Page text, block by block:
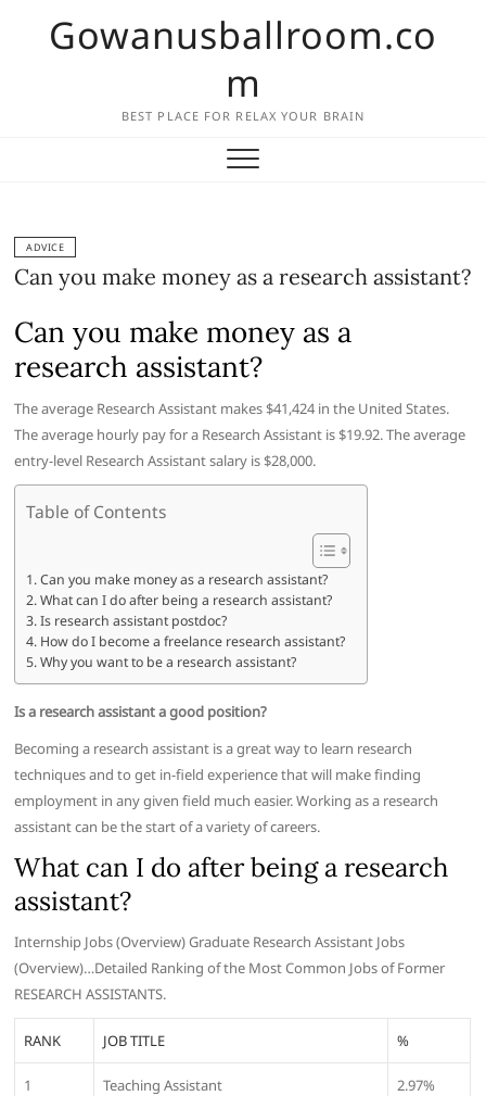
Gowanusballroom.co
m
BEST PLACE FOR RELAX YOUR BRAIN
ADVICE
Can you make money as a research assistant?
Can you make money as a
research assistant?
The average Research Assistant makes $41,424 in the United States.
The average hourly pay for a Research Assistant is $19.92. The average
entry-level Research Assistant salary is $28,000.
Table of Contents
Can you make money as a research assistant?
What can I do after being a research assistant?
Is research assistant postdoc?
How do I become a freelance research assistant?
Why you want to be a research assistant?
Is a research assistant a good position?
Becoming a research assistant is a great way to learn research
techniques and to get in-field experience that will make finding
employment in any given field much easier. Working as a research
assistant can be the start of a variety of careers.
What can I do after being a research
assistant?
Internship Jobs (Overview) Graduate Research Assistant Jobs
(Overview)…Detailed Ranking of the Most Common Jobs of Former
RESEARCH ASSISTANTS.
RANK JOB TITLE %
1 Teaching Assistant 2.97%